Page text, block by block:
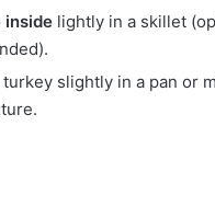
inside lightly in a skillet
turkey slightly in a pan or